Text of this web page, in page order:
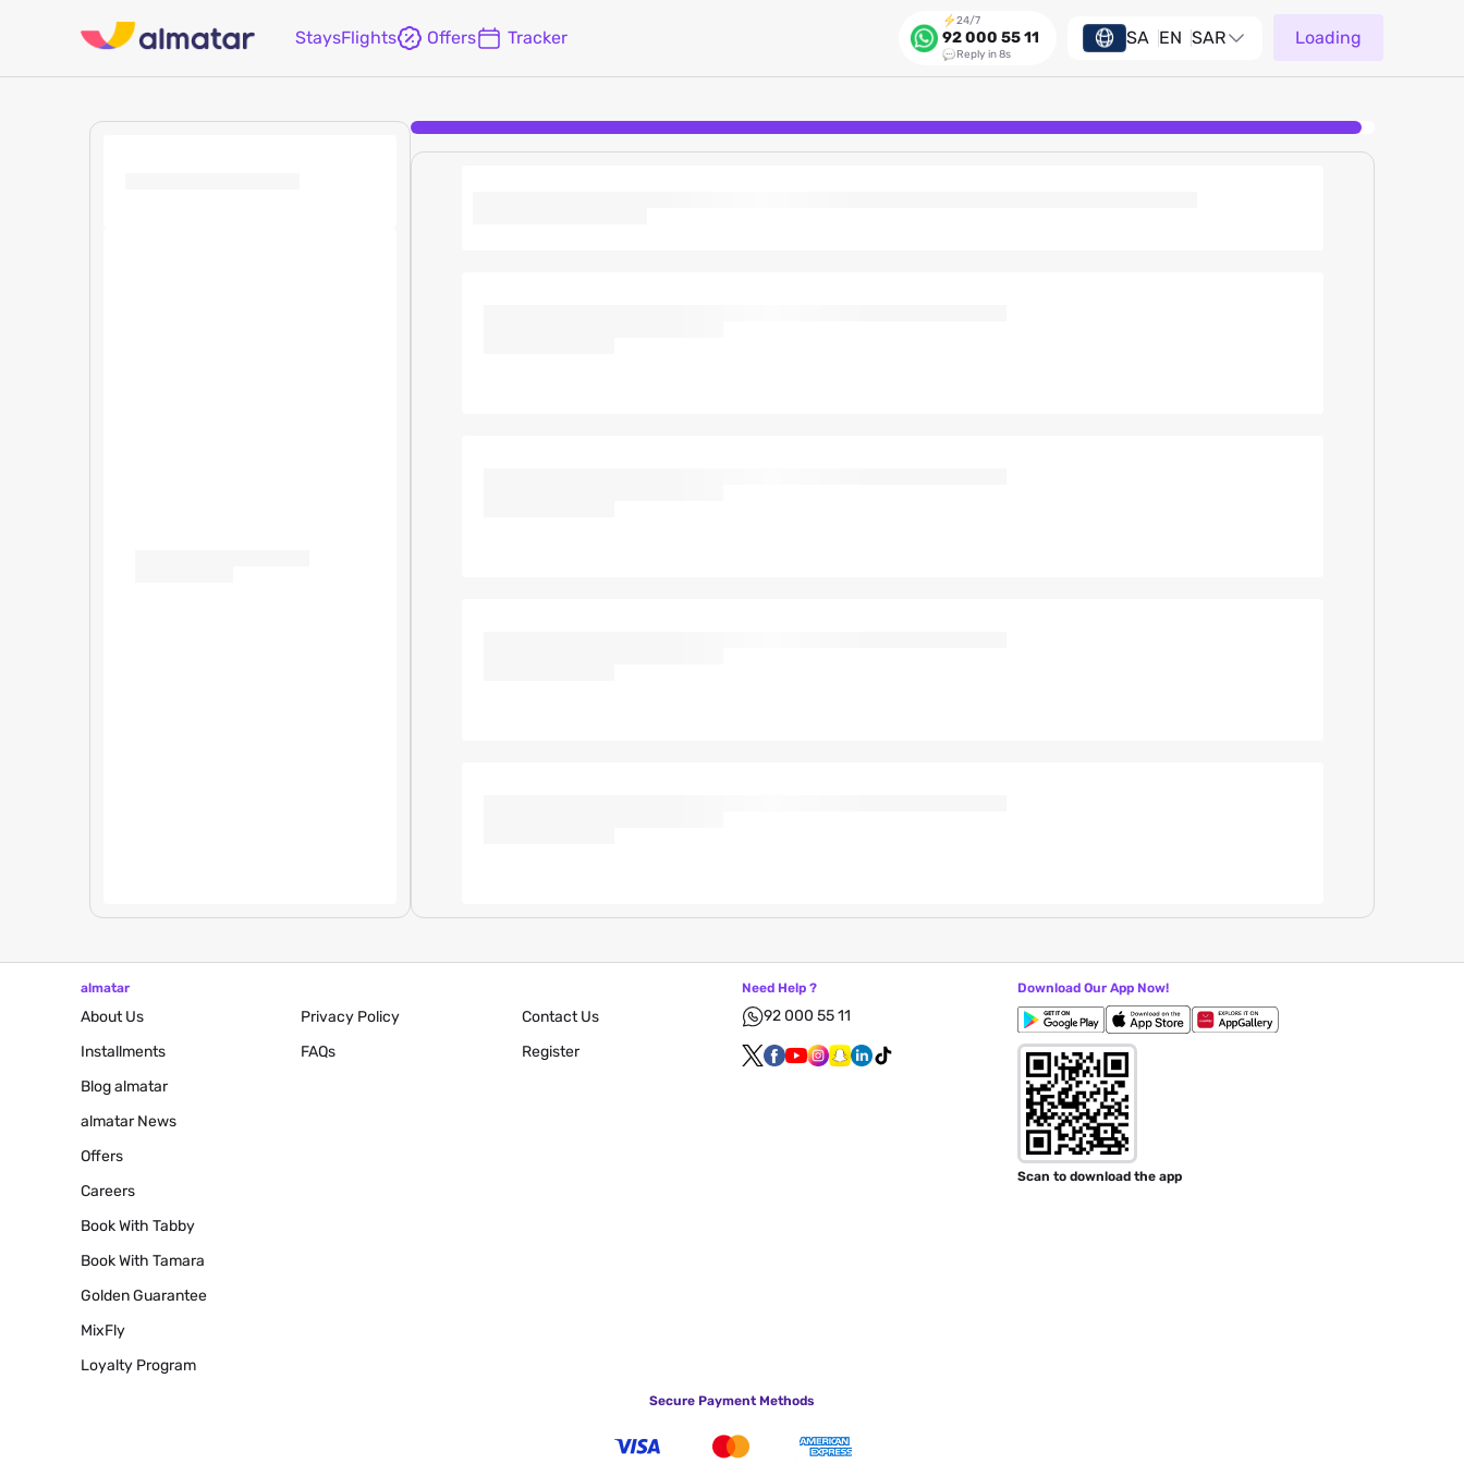
StaysFlights Offers Tracker
24/7
92 000 55 11
Reply in 8s
SA EN SAR Loading
almatar
About Us
Installments
Blogalmatar
almatar News
Offers
Careers
Book With Tabby
Book With Tamara
Golden Guarantee
MixFly
Loyalty Program
Privacy Policy
FAQs
Contact Us
Register
Need Help ?
92 000 55 11
Download Our App Now!
Scan to download the app
Secure Payment Methods